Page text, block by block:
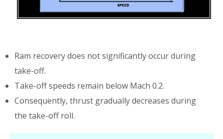
Ram recovery does not significantly occur during
take-off.
Take-off speeds remain below Mach 0.2.
Consequently, thrust gradually decreases during
the take-off roll.